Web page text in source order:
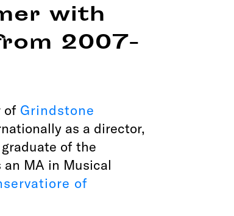
with
2007-
of Grindstone
as a director,
of the
an MA in Musical
of